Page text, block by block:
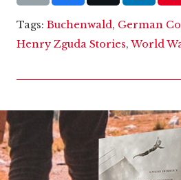
Tags: Buchenwald, German
Henry Zguda Stories, World